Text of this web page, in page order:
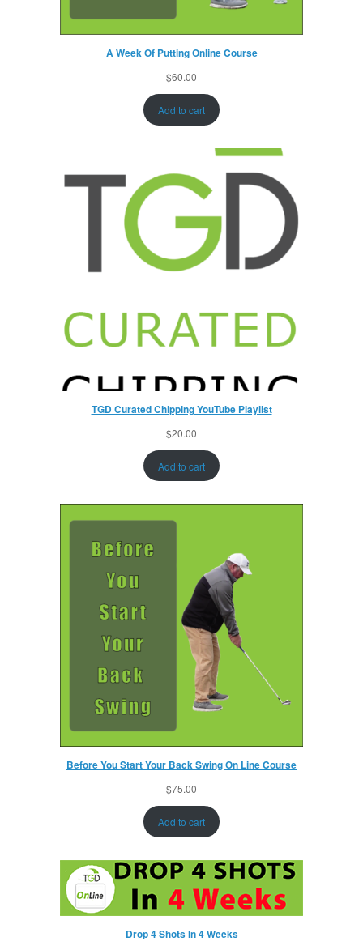
A Week Of Putting Online Course
$60.00
Add to cart
TGD Curated Chipping YouTube Playlist
$20.00
Add to cart
Before You Start Your Back Swing On Line Course
$75.00
Add to cart
Drop 4 Shots In 4 Weeks